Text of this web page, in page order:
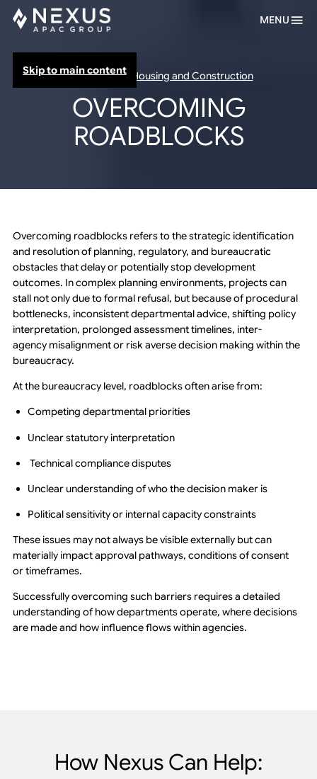
Skip to main content
MENU
Infrastructure Housing and Construction
OVERCOMING
ROADBLOCKS
Overcoming roadblocks refers to the strategic identification
and resolution of planning, regulatory, and bureaucratic
obstacles that delay or potentially stop development
outcomes. In complex planning environments, projects can
stall not only due to formal refusal, but because of procedural
bottlenecks, inconsistent departmental advice, shifting policy
interpretation, prolonged assessment timelines, inter-
agency misalignment or risk averse decision making within the
bureaucracy.
At the bureaucracy level, roadblocks often arise from:
Competing departmental priorities
Unclear statutory interpretation
Technical compliance disputes
Unclear understanding of who the decision maker is
Political sensitivity or internal capacity constraints
These issues may not always be visible externally but can
materially impact approval pathways, conditions of consent
or timeframes.
Successfully overcoming such barriers requires a detailed
understanding of how departments operate, where decisions
are made and how influence flows within agencies.
How Nexus Can Help: